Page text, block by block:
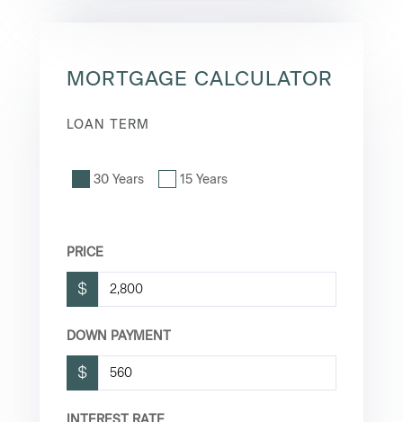
MORTGAGE CALCULATOR
LOAN TERM
30 Years 15 Years
PRICE
$
DOWN PAYMENT
$